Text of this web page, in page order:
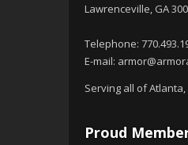
Lawrenceville, GA
Telephone:
E-mail:
Serving all of Atlanta,
Proud